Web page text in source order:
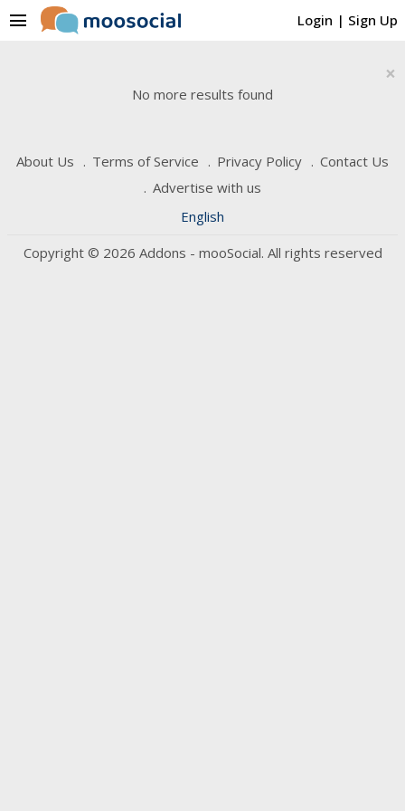
Login | Sign Up
menu
×
No more results found
About Us Terms of Service Privacy Policy
Contact Us
Advertise with us
English
Copyright © 2026 Addons - mooSocial. All rights reserved